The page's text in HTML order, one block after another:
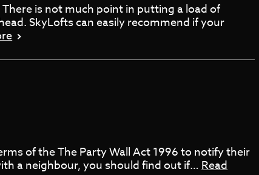
is not much point in putting a load of
SkyLofts can easily recommend if your
of the The Party Wall Act 1996 to notify their
a neighbour, you should find out if…Read